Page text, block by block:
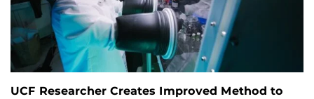
UCF Researcher Creates Improved Method to